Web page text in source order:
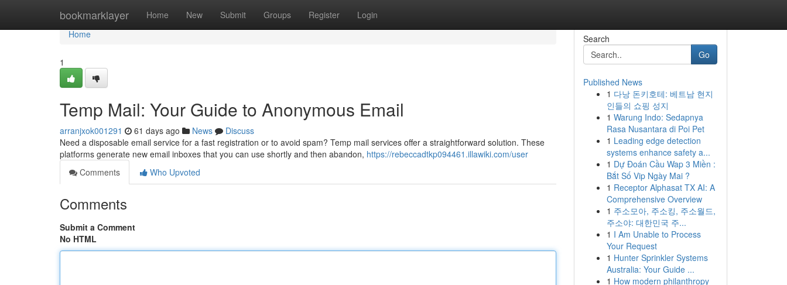
bookmarklayer Home New Submit Groups Register Login
Home
Home
1
Temp Mail: Your Guide to Anonymous Email
arranjxok001291 61 days ago News
Discuss
Need a disposable email service for a fast registration or to avoid spam? Temp mail services offer a straightforward solution. These
platforms generate new email inboxes that you can use shortly and then abandon, https://rebeccadtkp094461.illawiki.com/user
Comments
Who Upvoted
Comments
Submit a Comment
No HTML
Search
Go
Published News
1 다낭 돈키호테: 베트남 현지
인들의 쇼핑 성지
1 Warung Indo: Sedapnya
Rasa Nusantara di Poi Pet
1 Leading edge detection
systems enhance safety a...
1 Dự Đoán Cầu Wap 3 Miền :
Bắt Số Vip Ngày Mai ?
1 Receptor Alphasat TX AI: A
Comprehensive Overview
1 주소모아, 주소킹, 주소월드,
주소야: 대한민국 주...
1 I Am Unable to Process
Your Request
1 Hunter Sprinkler Systems
Australia: Your Guide ...
1 How modern philanthropy